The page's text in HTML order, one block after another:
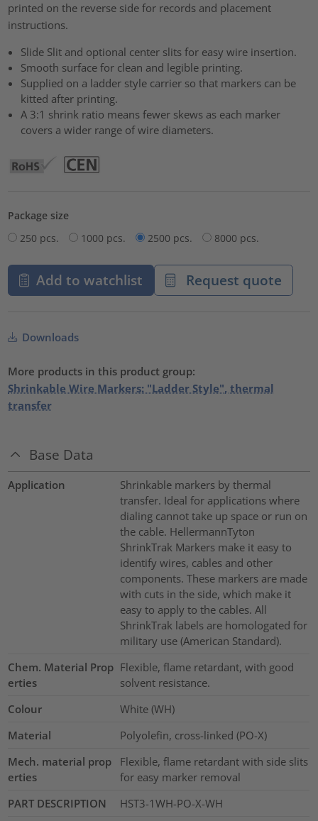
printed on the reverse side for records and placement
instructions.
Slide Slit and optional center slits for easy wire insertion.
Smooth surface for clean and legible printing.
Supplied on a ladder style carrier so that markers can be
kitted after printing.
A 3:1 shrink ratio means fewer skews as each marker
covers a wider range of wire diameters.
Package size
250 pcs.
1000 pcs. 2500 pcs. 8000 pcs.
Add to watchlist Request quote
Downloads
More products in this product group:
Shrinkable Wire Markers: "Ladder Style", thermal
transfer
Base Data
Application
Shrinkable markers by thermal
transfer. Ideal for applications where
dialing cannot take up space or run on
the cable. HellermannTyton
ShrinkTrak Markers make it easy to
identify wires, cables and other
components. These markers are made
with cuts in the side, which make it
easy to apply to the cables. All
ShrinkTrak labels are homologated for
military use (American Standard).
Chem. Material Prop
erties
Flexible, flame retardant, with good
solvent resistance.
Colour
White (WH)
Material
Polyolefin, cross-linked (PO-X)
Mech. material prop
erties
Flexible, flame retardant with side slits
for easy marker removal
PART DESCRIPTION
HST3-1WH-PO-X-WH